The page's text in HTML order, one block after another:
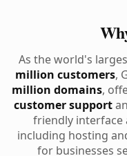
As the world's
million customers,
million domains,
customer support
friendly interface
including hosting
for businesses